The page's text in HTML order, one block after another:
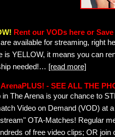
Rent our VODs here or
available for streaming, right
is YELLOW, it means you can
needed!… [read more]
- SEE ALL THE
in The Arena is your chance to
Video on Demand (VOD) at
OTA-Matches! Regular
of free video clips; OR join